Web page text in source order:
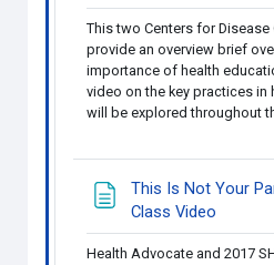
This two Centers for
provide an overview brief
importance of health
video on the key practices in
will be explored throughout
This Is Not Your
Class Video
Health Advocate and 2017